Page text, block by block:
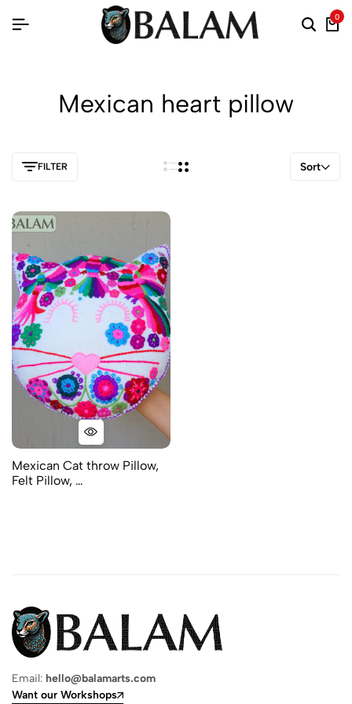
0
Mexican heart pillow
FILTER Sort
Mexican Cat throw Pillow,
Felt Pillow, …
Email: hello@balamarts.com
Want our Workshops